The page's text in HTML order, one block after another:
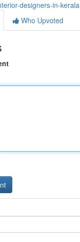
designers-in-kerala
Who Upvoted